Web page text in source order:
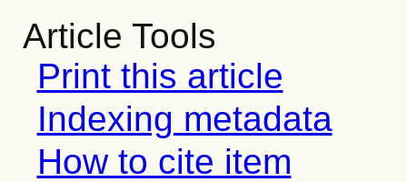
Article Tools
Print this article
Indexing metadata
How to cite item